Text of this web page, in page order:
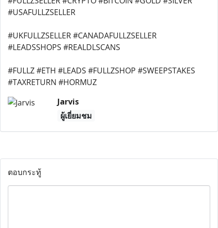
#USAFULLZSELLER
#UKFULLZSELLER #CANADAFULLZSELLER
#LEADSSHOPS #REALDLSCANS
#FULLZ #ETH #LEADS #FULLZSHOP #SWEEPSTAKES
#TAXRETURN #HORMUZ
Jarvis
ผู้เยี่ยมชม
ตอบกระทู้